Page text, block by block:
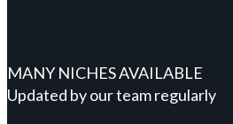
MANY NICHES AVAILABLE
Updated by our team regularly